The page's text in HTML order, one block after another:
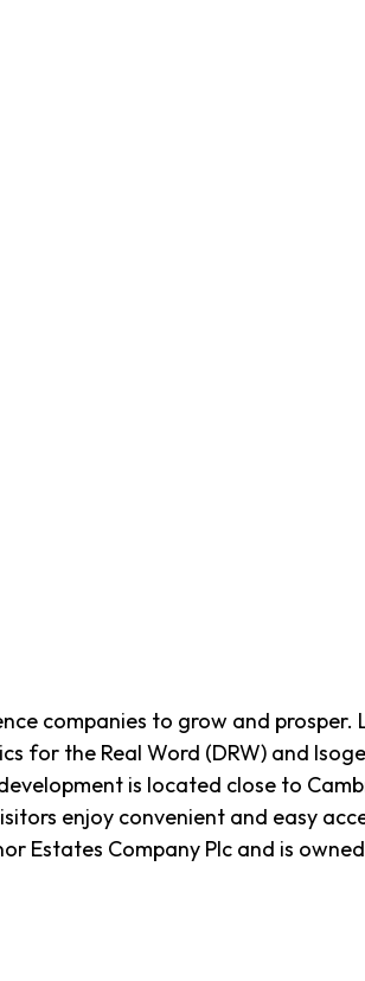
companies to grow and
for the Real Word (DRW) and
is located close to
enjoy convenient and easy
Estates Company Plc and is